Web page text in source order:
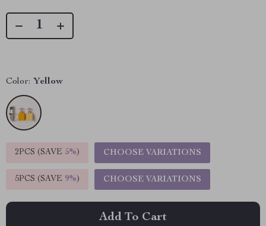
Color: Yellow
2PCS (SAVE 5%) CHOOSE VARIATIONS
5PCS (SAVE 9%) CHOOSE VARIATIONS
Add To Cart